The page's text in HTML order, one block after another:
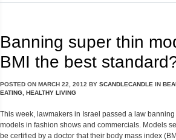
Banning super thin
BMI the best
POSTED ON MARCH 22, 2012 BY SCANDLECANDLE IN
EATING HEALTHY LIVING
This week, lawmakers in Israel passed a law banning
models in fashion shows and commercials. Models
be certified by a doctor that their body mass index